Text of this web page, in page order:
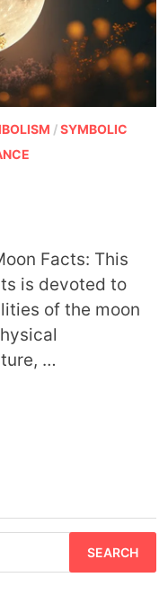
/SYMBOLIC
Facts: This
is devoted to
of the moon
…